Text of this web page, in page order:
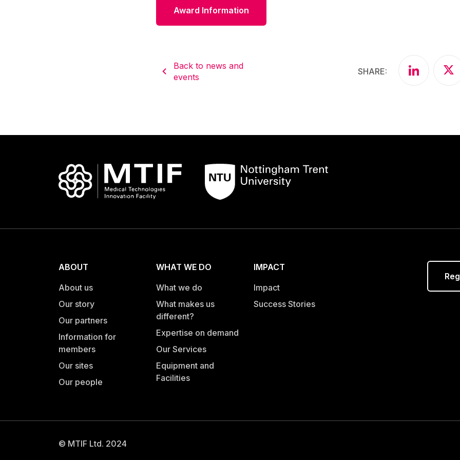
Award Information
Back to news and
events
SHARE:
ABOUT
About us
Our story
Our partners
Information for
members
Our sites
Our people
WHAT WE DO
What we do
What makes us
different?
Expertise on demand
Our Services
Equipment and
Facilities
IMPACT
Impact
Success Stories
© MTIF Ltd. 2024